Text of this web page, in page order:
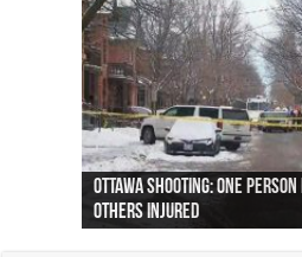
Ottawa shooting: One
others injured
44 arrests made near
protests
Police: Man dead in
collapses on him
Moose on the loose near
(Photo)
Justin Trudeau apologises
indigenous people
Police: Body found in
as missing woman
Cape George man dies in
autopsy to be conducted
Remains at Silver Creek
Vernon woman Traci
Two dead after police-
Ontairo hospital
B.C. Family bitten by bed
flight (Photo)